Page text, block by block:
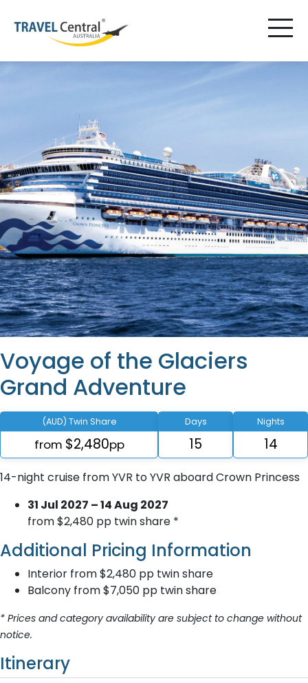
Voyage of the Glaciers
Grand Adventure
(AUD) Twin Share
from $2,480pp
Days
15
Nights
14
14-night cruise from YVR to YVR aboard Crown Princess
31 Jul 2027 – 14 Aug 2027
from $2,480 pp twin share *
Additional Pricing Information
Interior from $2,480 pp twin share
Balcony from $7,050 pp twin share
* Prices and category availability are subject to change without
notice.
Itinerary